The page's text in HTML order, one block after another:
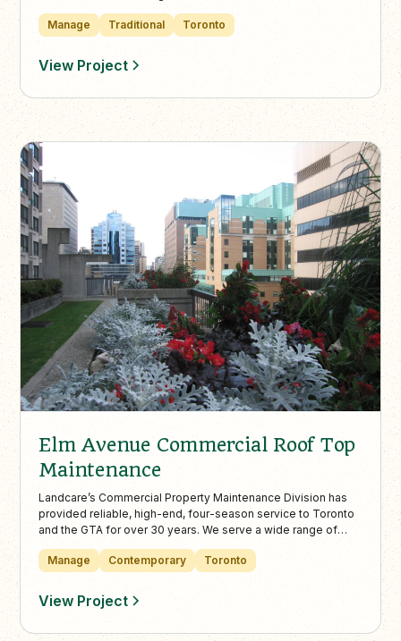
elegant appearance throughout the year.
Manage Traditional Toronto
View Project
Elm Avenue Commercial Roof Top
Maintenance
Landcare’s Commercial Property Maintenance Division has
provided reliable, high-end, four-season service to Toronto
and the GTA for over 30 years. We serve a wide range of
and tourist destinations—with services such as rooftop
annual plantings, mulching, and stormwater solutions. Our
skilled crews operate across the city, including Etobicoke,
Manage Contemporary Toronto
View Project